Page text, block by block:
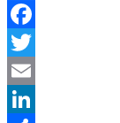
Facebook
Twitter
Email